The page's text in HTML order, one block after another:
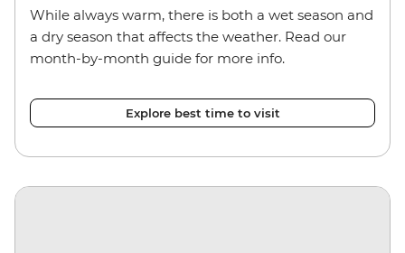
While always warm, there is both a wet season and
a dry season that affects the weather. Read our
month-by-month guide for more info.
Explore best time to visit